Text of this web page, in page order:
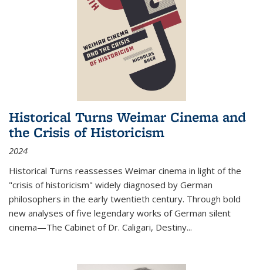
Historical Turns Weimar Cinema and
the Crisis of Historicism
2024
Historical Turns reassesses Weimar cinema in light of the
"crisis of historicism" widely diagnosed by German
philosophers in the early twentieth century. Through bold
new analyses of five legendary works of German silent
cinema—The Cabinet of Dr. Caligari, Destiny...